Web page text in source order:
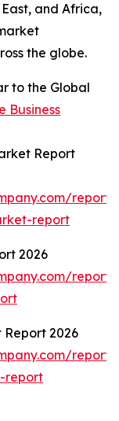
and Africa,
the globe.
to the Global
Business
Report
report
2026
Report 2026
report